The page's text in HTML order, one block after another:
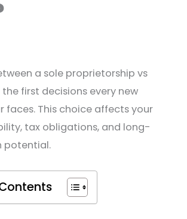
a sole proprietorship vs
the first decisions every new
faces. This choice affects your
tax obligations, and long-
potential.